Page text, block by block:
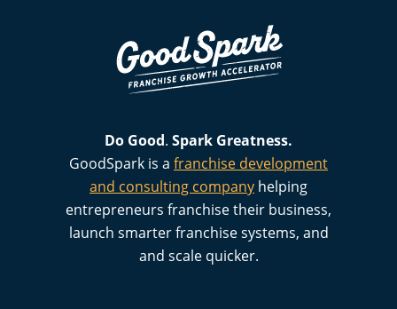
Do Good. Spark Greatness.
GoodSpark is a franchise development
and consulting company helping
entrepreneurs franchise their business,
launch smarter franchise systems, and
and scale quicker.